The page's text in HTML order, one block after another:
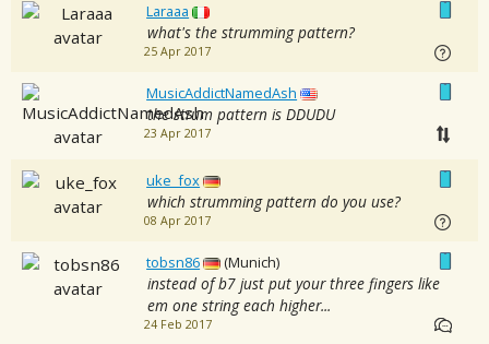
Laraaa
what's the strumming pattern?
25 Apr 2017
MusicAddictNamedAsh
the strum pattern is DDUDU
23 Apr 2017
uke_fox
which strumming pattern do you use?
08 Apr 2017
tobsn86 (Munich)
instead of b7 just put your three fingers like
em one string each higher...
24 Feb 2017